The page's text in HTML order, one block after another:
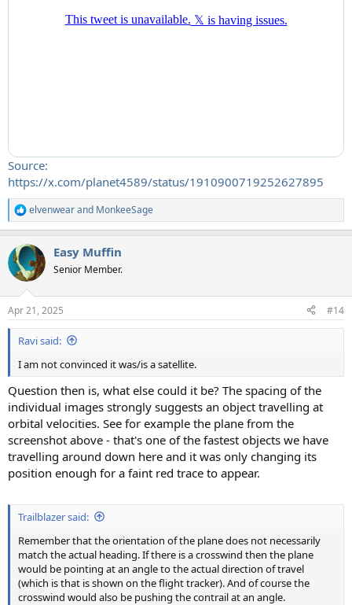
Source:
https://x.com/planet4589/status/1910900719252627895
R
e
c
t
i
s
:
elvenwearand MonkeeSage
Easy Muffin
Senior Member.
Apr 21, 2025 #14
Ravi said:
I am not convinced it was/is a satellite.
Question then is, what else could it be? The spacing of the
individual images strongly suggests an object travelling at
orbital velocities. See for example the plane from the
screenshot above - that's one of the fastest objects we have
travelling around down here and it was only changing its
position enough for a faint red trace to appear.
Trailblazer said:
Remember that the orientation of the plane does not necessarily
match the actual heading. If there is a crosswind then the plane
would be pointing at an angle to the actual direction of travel
(which is that is shown on the flight tracker). And of course the
crosswind would also be pushing the contrail at an angle.